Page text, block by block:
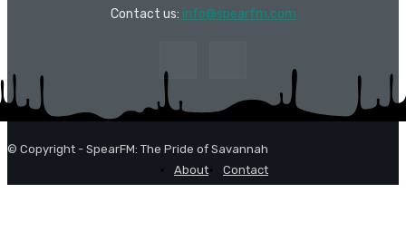
Contact us: info@spearfm.com
© Copyright - SpearFM: The Pride of Savannah
About
Contact